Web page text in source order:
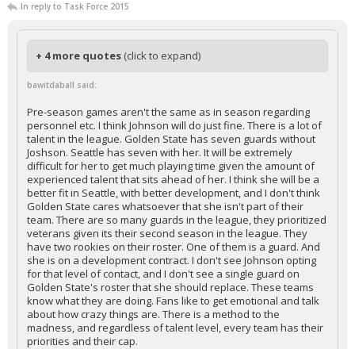
In reply to Task Force 2015
+ 4 more quotes (click to expand)
bawitdaball said:
Pre-season games aren't the same as in season regarding
personnel etc. I think Johnson will do just fine. There is a lot of
talent in the league. Golden State has seven guards without
Joshson. Seattle has seven with her. It will be extremely
difficult for her to get much playing time given the amount of
experienced talent that sits ahead of her. I think she will be a
better fit in Seattle, with better development, and I don't think
Golden State cares whatsoever that she isn't part of their
team. There are so many guards in the league, they prioritized
veterans given its their second season in the league. They
have two rookies on their roster. One of them is a guard. And
she is on a development contract. I don't see Johnson opting
for that level of contact, and I don't see a single guard on
Golden State's roster that she should replace. These teams
know what they are doing. Fans like to get emotional and talk
about how crazy things are. There is a method to the
madness, and regardless of talent level, every team has their
priorities and their cap.